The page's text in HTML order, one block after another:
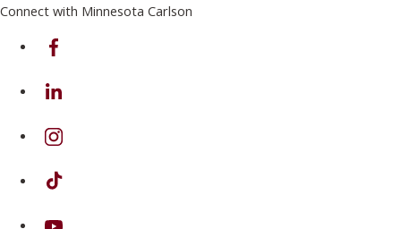
Connect with Minnesota Carlson
on Facebook
on Linkedin
on Instagram
on TikTok
on Youtube